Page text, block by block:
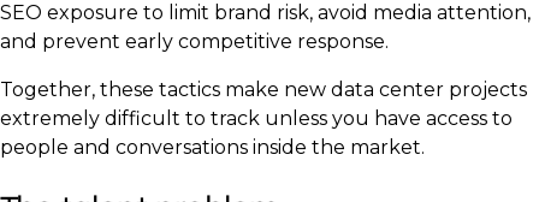
SEO exposure to limit brand risk, avoid media attention,
and prevent early competitive response.
Together, these tactics make new data center projects
extremely difficult to track unless you have access to
people and conversations inside the market.